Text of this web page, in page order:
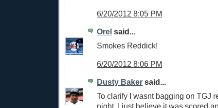
6/20/2012 8:05 PM
Orel said...
Smokes Reddick!
6/20/2012 8:06 PM
Dusty Baker said...
To clarify I wasnt bagging on TGJ
night. I just believe it was scored